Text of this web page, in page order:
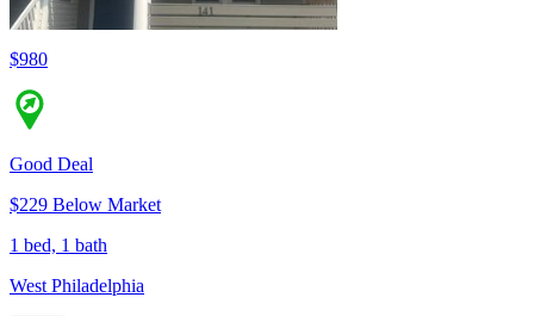
$980
Good Deal
$229 Below Market
1 bed, 1 bath
West Philadelphia